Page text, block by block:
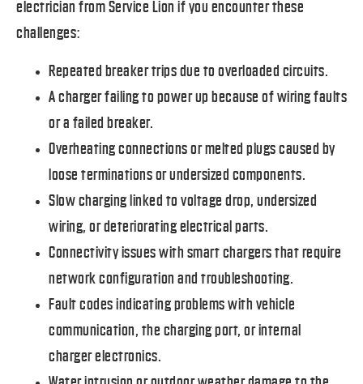
electrician from Service Lion if you encounter these
challenges:
Repeated breaker trips due to overloaded circuits.
A charger failing to power up because of wiring faults
or a failed breaker.
Overheating connections or melted plugs caused by
loose terminations or undersized components.
Slow charging linked to voltage drop, undersized
wiring, or deteriorating electrical parts.
Connectivity issues with smart chargers that require
network configuration and troubleshooting.
Fault codes indicating problems with vehicle
communication, the charging port, or internal
charger electronics.